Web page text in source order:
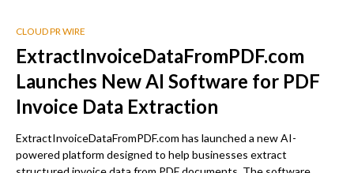
CLOUD PR WIRE
ExtractInvoiceDataFromPDF.com
Launches New AI Software for PDF
Invoice Data Extraction
ExtractInvoiceDataFromPDF.com has launched a new AI-
powered platform designed to help businesses extract